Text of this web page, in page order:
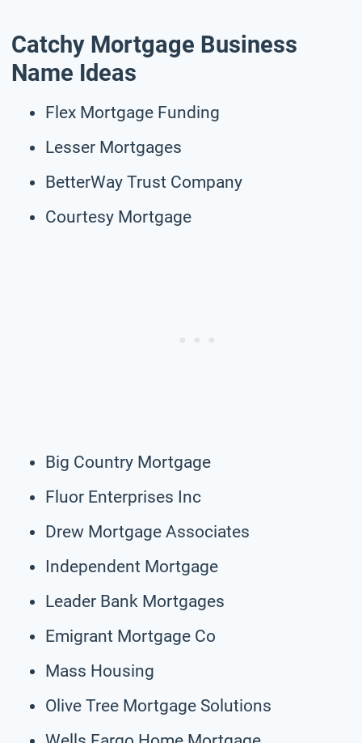
Catchy Mortgage Business
Name Ideas
Flex Mortgage Funding
Lesser Mortgages
BetterWay Trust Company
Courtesy Mortgage
Big Country Mortgage
Fluor Enterprises Inc
Drew Mortgage Associates
Independent Mortgage
Leader Bank Mortgages
Emigrant Mortgage Co
Mass Housing
Olive Tree Mortgage Solutions